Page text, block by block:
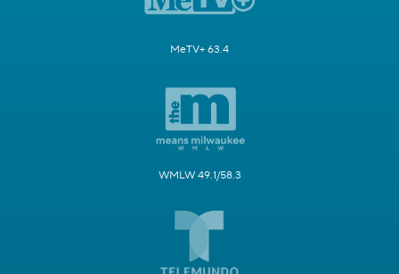
MeTV+ 63.4
WMLW 49.1/58.3